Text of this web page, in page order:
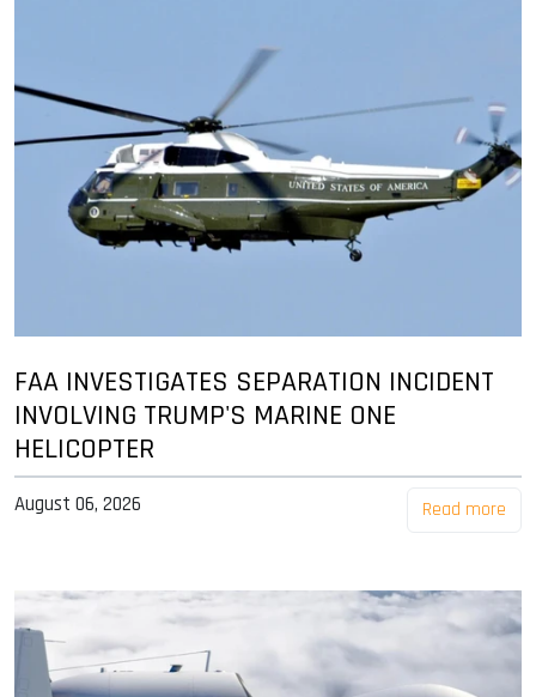
FAA INVESTIGATES SEPARATION INCIDENT
INVOLVING TRUMP'S MARINE ONE
HELICOPTER
August 06, 2026 Read more